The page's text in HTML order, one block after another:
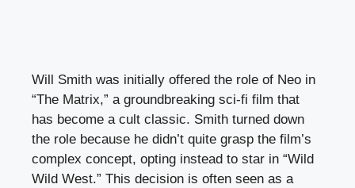
Will Smith was initially offered the role of Neo in
“The Matrix,” a groundbreaking sci-fi film that
has become a cult classic. Smith turned down
the role because he didn’t quite grasp the film’s
complex concept, opting instead to star in “Wild
Wild West.” This decision is often seen as a